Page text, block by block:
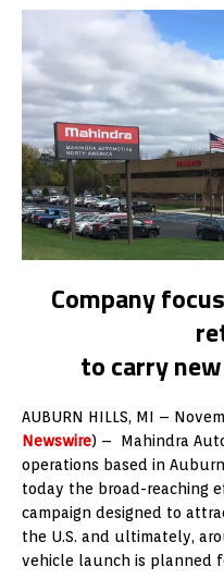
Company
to carry
AUBURN HILLS, MI –
Newswire) – Mahindra
operations based in
today the broad-reaching
campaign designed to
the U.S. and ultimately,
vehicle launch is planned